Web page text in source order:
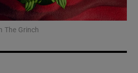
Show Motors sub sections
The Grinch